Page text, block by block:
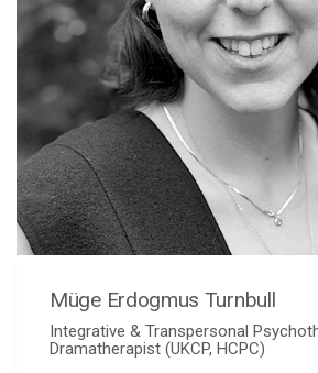
Müge Erdogmus Turnbull
Integrative & Transpersonal
Dramatherapist (UKCP, HCPC)